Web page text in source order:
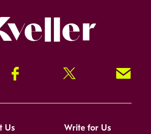
Facebook Twitter Signup!
Us Write for Us